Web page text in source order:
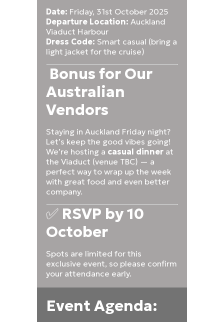
Date: Friday, 31st October 2025
Departure Location: Auckland
Viaduct Harbour
Dress Code: Smart casual (bring a
light jacket for the cruise)
Bonus for Our
Australian
Vendors
Staying in Auckland Friday night?
Let’s keep the good vibes going!
We’re hosting a casual dinner at
the Viaduct (venue TBC) — a
perfect way to wrap up the week
with great food and even better
company.
✅ RSVP by 10
October
Spots are limited for this
exclusive event, so please confirm
your attendance early.
Event Agenda: